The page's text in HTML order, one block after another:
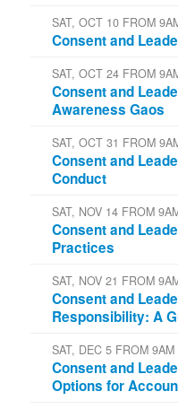
SAT, OCT 10 FROM
Consent and
SAT, OCT 24 FROM
Consent and
Awareness Gaos
SAT, OCT 31 FROM
Consent and
Conduct
SAT, NOV 14 FROM
Consent and
Practices
SAT, NOV 21 FROM
Consent and
Responsibility: A
SAT, DEC 5 FROM
Consent and
Options for